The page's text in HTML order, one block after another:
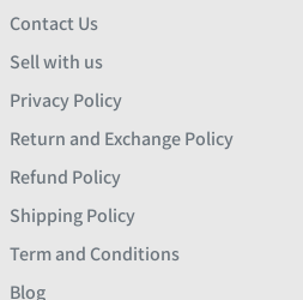
Contact Us
Sell with us
Privacy Policy
Return and Exchange Policy
Refund Policy
Shipping Policy
Term and Conditions
Blog